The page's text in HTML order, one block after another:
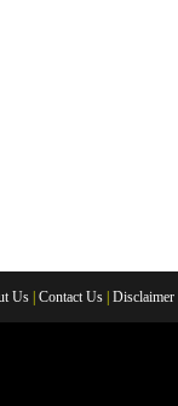
Us Contact Us Disclaimer